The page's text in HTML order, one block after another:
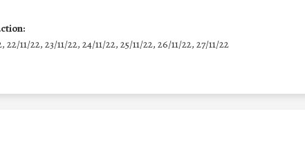
22/11/22, 23/11/22, 24/11/22, 25/11/22, 26/11/22, 27/11/22